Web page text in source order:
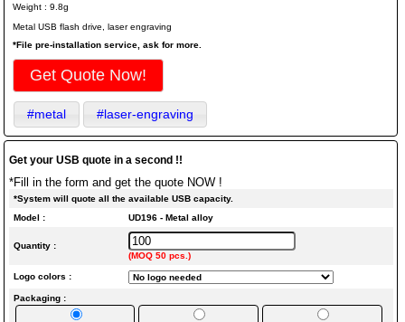
Weight : 9.8g
Metal USB flash drive, laser engraving
*File pre-installation service, ask for more.
Get Quote Now!
#metal #laser-engraving
Get your USB quote in a second !!
*Fill in the form and get the quote NOW !
*System will quote all the available USB capacity.
Model :
UD196 - Metal alloy
Quantity :
(MOQ 50 pcs.)
Logo colors :
Packaging :